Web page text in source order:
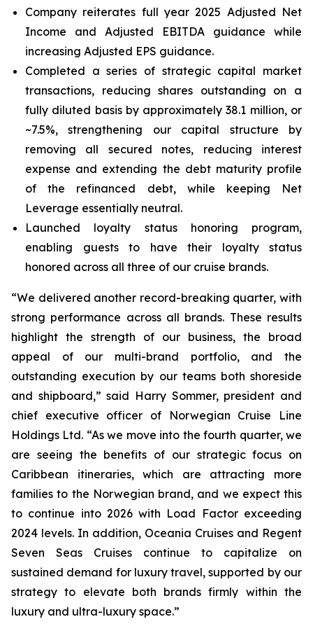
Company reiterates full year 2025 Adjusted Net
Income and Adjusted EBITDA guidance while
increasing Adjusted EPS guidance.
Completed a series of strategic capital market
transactions, reducing shares outstanding on a
fully diluted basis by approximately 38.1 million, or
~7.5%, strengthening our capital structure by
removing all secured notes, reducing interest
expense and extending the debt maturity profile
of the refinanced debt, while keeping Net
Leverage essentially neutral.
Launched loyalty status honoring program,
enabling guests to have their loyalty status
honored across all three of our cruise brands.
“We delivered another record-breaking quarter, with
strong performance across all brands. These results
highlight the strength of our business, the broad
appeal of our multi-brand portfolio, and the
outstanding execution by our teams both shoreside
and shipboard,” said Harry Sommer, president and
chief executive officer of Norwegian Cruise Line
Holdings Ltd. “As we move into the fourth quarter, we
are seeing the benefits of our strategic focus on
Caribbean itineraries, which are attracting more
families to the Norwegian brand, and we expect this
to continue into 2026 with Load Factor exceeding
2024 levels. In addition, Oceania Cruises and Regent
Seven Seas Cruises continue to capitalize on
sustained demand for luxury travel, supported by our
strategy to elevate both brands firmly within the
luxury and ultra-luxury space.”